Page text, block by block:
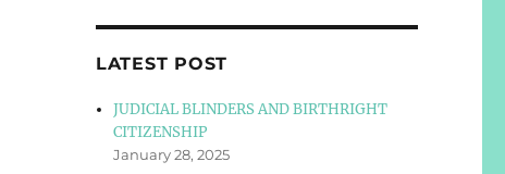
LATEST POST
JUDICIAL BLINDERS AND BIRTHRIGHT
CITIZENSHIP
January 28, 2025